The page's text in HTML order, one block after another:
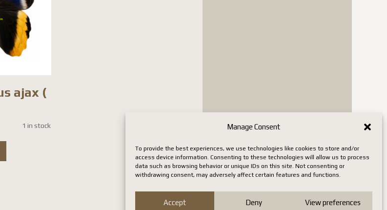
Manage Consent
To provide the best experiences, we use technologies like cookies to store and/or
access device information. Consenting to these technologies will allow us to process
data such as browsing behavior or unique IDs on this site. Not consenting or
withdrawing consent, may adversely affect certain features and functions.
Accept Deny View preferences
ajax (
1 in stock